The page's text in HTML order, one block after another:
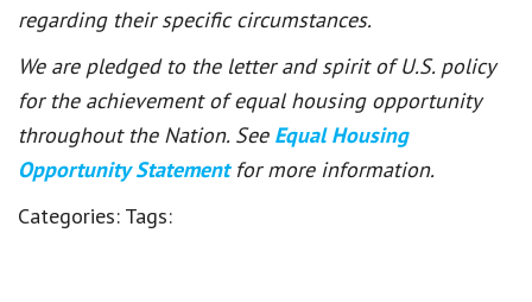
regarding their specific circumstances.
We are pledged to the letter and spirit of U.S. policy
for the achievement of equal housing opportunity
throughout the Nation. See Equal Housing
Opportunity Statement for more information.
Categories: Tags: